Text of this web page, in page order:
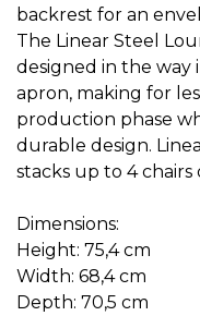
backrest for an
The Linear Steel
designed in the way
apron, making for
production phase
durable design.
stacks up to 4 chairs
Dimensions:
Height: 75,4 cm
Width: 68,4 cm
Depth: 70,5 cm